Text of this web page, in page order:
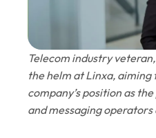
Telecom industry
the helm at Linxa,
company’s position as
and messaging